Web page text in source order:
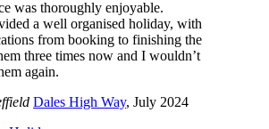
was thoroughly enjoyable.
a well organised holiday, with
from booking to finishing the
three times now and I wouldn’t
again.
Dales High Way, July 2024